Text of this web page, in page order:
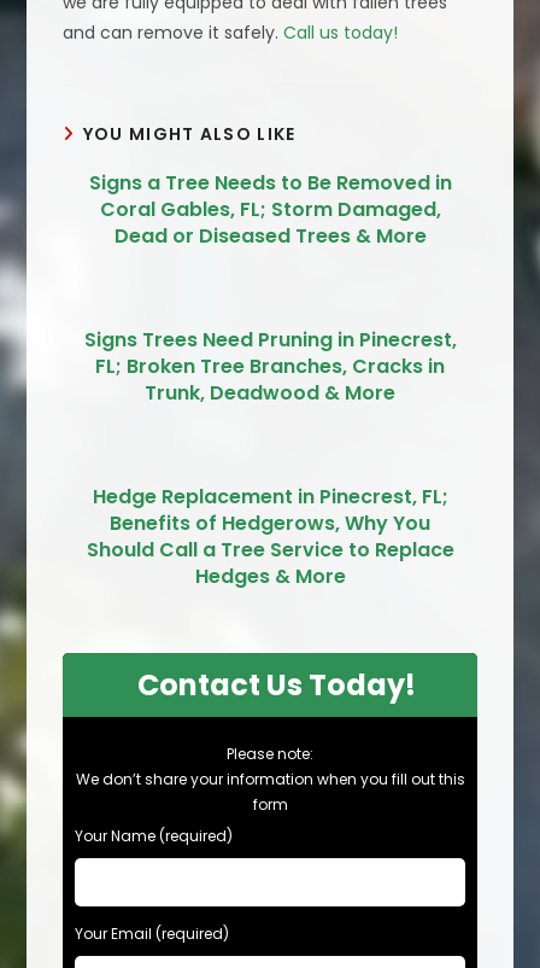
and can remove it safely.Call us today!
YOU MIGHT ALSO LIKE
Signs a Tree Needs to Be Removed in
Coral Gables, FL; Storm Damaged,
Dead or Diseased Trees & More
Signs Trees Need Pruning in Pinecrest,
FL; Broken Tree Branches, Cracks in
Trunk, Deadwood & More
Hedge Replacement in Pinecrest, FL;
Benefits of Hedgerows, Why You
Should Call a Tree Service to Replace
Hedges & More
Contact Us Today!
Please note:
We don’t share your information when you fill out this
form
Your Name (required)
Your Email (required)